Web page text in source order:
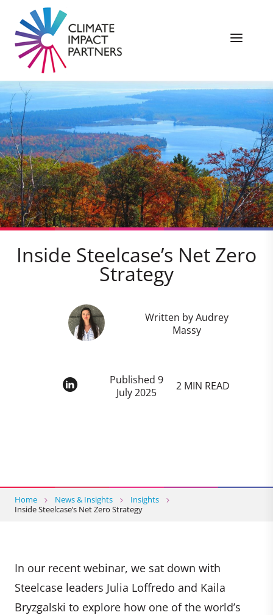
Inside Steelcase’s Net Zero
Strategy
Written by Audrey
Massy
Published 9
July 2025
2 MIN READ
Home News & Insights
Insights
Inside Steelcase’s Net Zero Strategy
In our recent webinar, we sat down with
Steelcase leaders Julia Loffredo and Kaila
Bryzgalski to explore how one of the world’s